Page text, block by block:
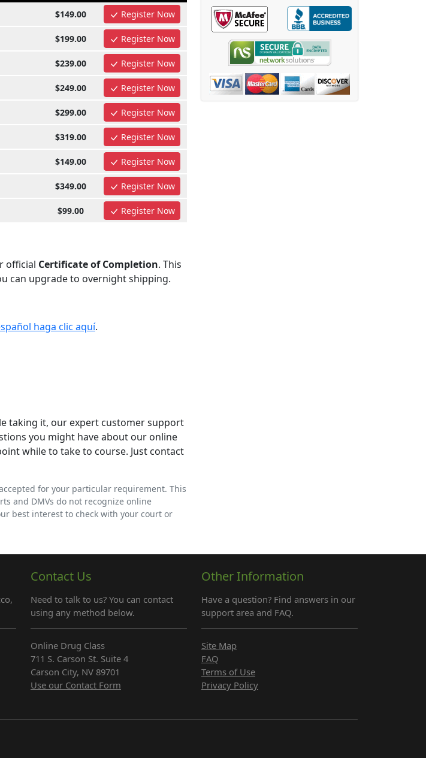
$149.00 Register Now
$199.00 Register Now
$239.00 Register Now
$249.00 Register Now
$299.00 Register Now
$319.00 Register Now
$149.00 Register Now
$349.00 Register Now
$99.00 Register Now
official Certificate of Completion. This
can upgrade to overnight shipping.
haga clic aquí.
taking it, our expert customer support
you might have about our online
while to take to course. Just contact
for your particular requirement. This
and DMVs do not recognize online
best interest to check with your court or
Contact Us
Need to talk to us? You can contact
using any method below.
Other Information
Have a question? Find answers in our
support area and FAQ.
Online Drug Class
711 S. Carson St. Suite 4
Carson City, NV 89701
Use our Contact Form
Site Map
FAQ
Terms of Use
Privacy Policy